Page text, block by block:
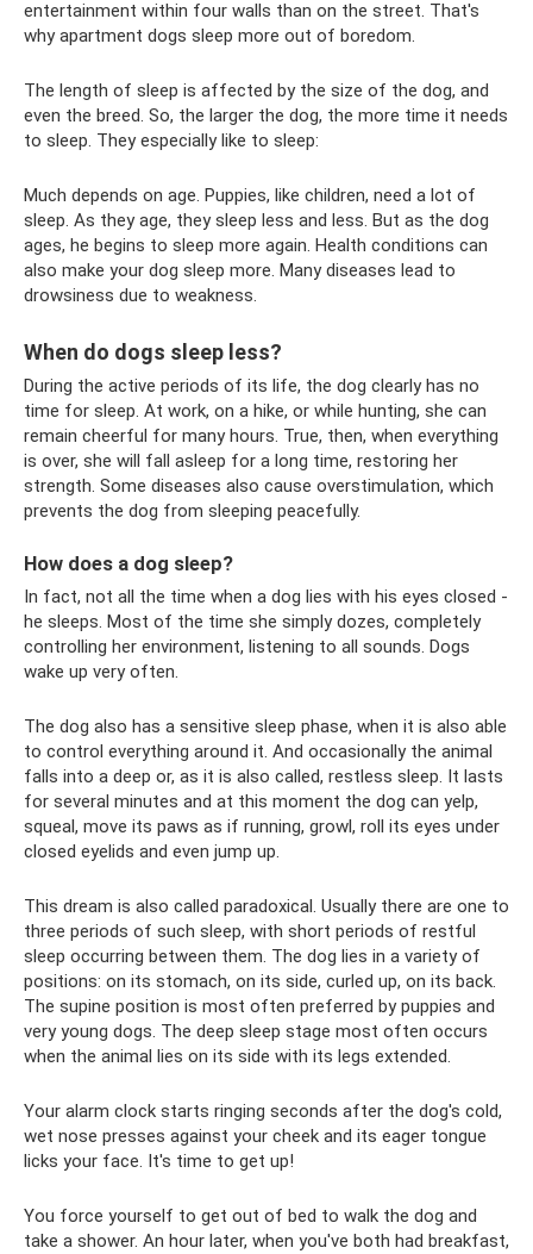
entertainment within four walls than on the street. That's
why apartment dogs sleep more out of boredom.
The length of sleep is affected by the size of the dog, and
even the breed. So, the larger the dog, the more time it needs
to sleep. They especially like to sleep:
Much depends on age. Puppies, like children, need a lot of
sleep. As they age, they sleep less and less. But as the dog
ages, he begins to sleep more again. Health conditions can
also make your dog sleep more. Many diseases lead to
drowsiness due to weakness.
When do dogs sleep less?
During the active periods of its life, the dog clearly has no
time for sleep. At work, on a hike, or while hunting, she can
remain cheerful for many hours. True, then, when everything
is over, she will fall asleep for a long time, restoring her
strength. Some diseases also cause overstimulation, which
prevents the dog from sleeping peacefully.
How does a dog sleep?
In fact, not all the time when a dog lies with his eyes closed -
he sleeps. Most of the time she simply dozes, completely
controlling her environment, listening to all sounds. Dogs
wake up very often.
The dog also has a sensitive sleep phase, when it is also able
to control everything around it. And occasionally the animal
falls into a deep or, as it is also called, restless sleep. It lasts
for several minutes and at this moment the dog can yelp,
squeal, move its paws as if running, growl, roll its eyes under
closed eyelids and even jump up.
This dream is also called paradoxical. Usually there are one to
three periods of such sleep, with short periods of restful
sleep occurring between them. The dog lies in a variety of
positions: on its stomach, on its side, curled up, on its back.
The supine position is most often preferred by puppies and
very young dogs. The deep sleep stage most often occurs
when the animal lies on its side with its legs extended.
Your alarm clock starts ringing seconds after the dog's cold,
wet nose presses against your cheek and its eager tongue
licks your face. It's time to get up!
You force yourself to get out of bed to walk the dog and
take a shower. An hour later, when you've both had breakfast,